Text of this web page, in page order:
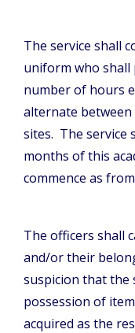
The service shall
uniform who shall
number of hours
alternate between
sites. The service
months of this
commence as
The officers shall
and/or their
suspicion that the
possession of
acquired as the